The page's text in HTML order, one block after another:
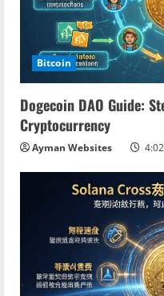
d
i
n
g
Bitcoin
Dogecoin DAO Guide:
Cryptocurrency
Ayman Websites